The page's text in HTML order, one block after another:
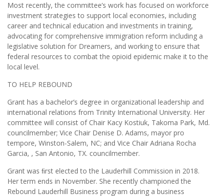
Most recently, the committee’s work has focused on workforce
investment strategies to support local economies, including
career and technical education and investments in training,
advocating for comprehensive immigration reform including a
legislative solution for Dreamers, and working to ensure that
federal resources to combat the opioid epidemic make it to the
local level.
TO HELP REBOUND
Grant has a bachelor’s degree in organizational leadership and
international relations from Trinity International University. Her
committee will consist of Chair Kacy Kostiuk, Takoma Park, Md.
councilmember; Vice Chair Denise D. Adams, mayor pro
tempore, Winston-Salem, NC; and Vice Chair Adriana Rocha
Garcia, , San Antonio, TX. councilmember.
Grant was ﬁrst elected to the Lauderhill Commission in 2018.
Her term ends in November. She recently championed the
Rebound Lauderhill Business program during a business